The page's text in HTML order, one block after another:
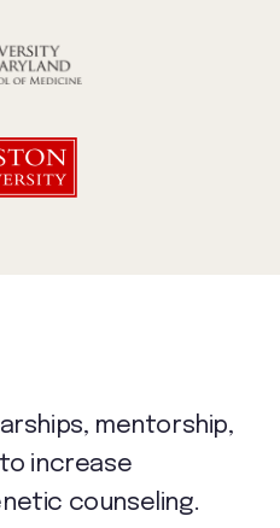
mentorship,
increase
counseling.